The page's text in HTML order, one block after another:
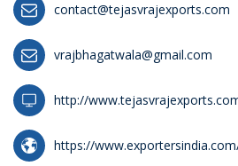
contact@tejasvrajexports.com
vrajbhagatwala@gmail.com
http://
https://